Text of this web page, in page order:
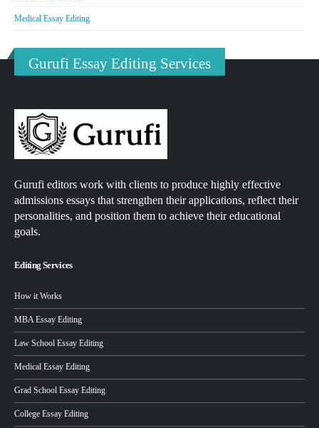
Medical Essay Editing
Gurufi Essay Editing Services
Gurufi editors work with clients to produce highly effective
admissions essays that strengthen their applications, reflect their
personalities, and position them to achieve their educational
goals.
Editing Services
How it Works
MBA Essay Editing
Law School Essay Editing
Medical Essay Editing
Grad School Essay Editing
College Essay Editing